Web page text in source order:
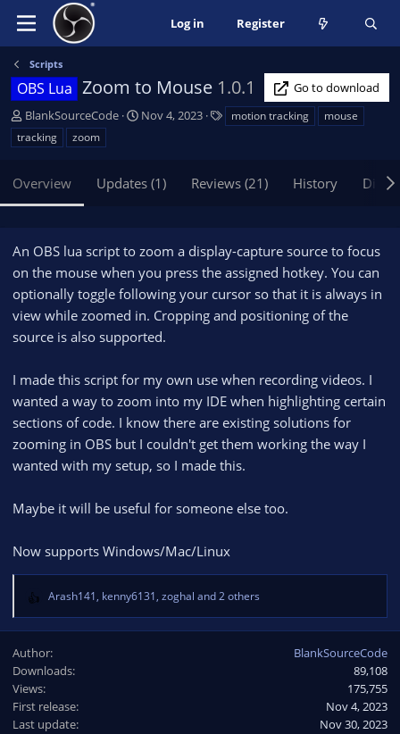
Log in Register
Scripts
OBS Lua Zoom to Mouse 1.0.1
Go to download
A
u
t
o
r
BlankSourceCode
C
t
d
a
t
e
Nov 4, 2023 motion tracking
mouse
tracking
zoom
Overview Updates (1) Reviews (21) History
An OBS lua script to zoom a display-capture source to focus
on the mouse when you press the assigned hotkey. You can
optionally toggle following your cursor so that it is always in
view while zoomed in. Cropping and positioning of the
source is also supported.
I made this script for my own use when recording videos. I
wanted a way to zoom into my IDE when highlighting certain
sections of code. I know there are existing solutions for
zooming in OBS but I couldn't get them working the way I
wanted with my setup, so I made this.
Maybe it will be useful for someone else too.
Now supports Windows/Mac/Linux
R
e
c
t
i
o
n
Arash141, kenny6131, zoghal and 2 others
Author
BlankSourceCode
Downloads
89,108
Views
175,755
First release
Nov 4, 2023
Last update
Nov 30, 2023